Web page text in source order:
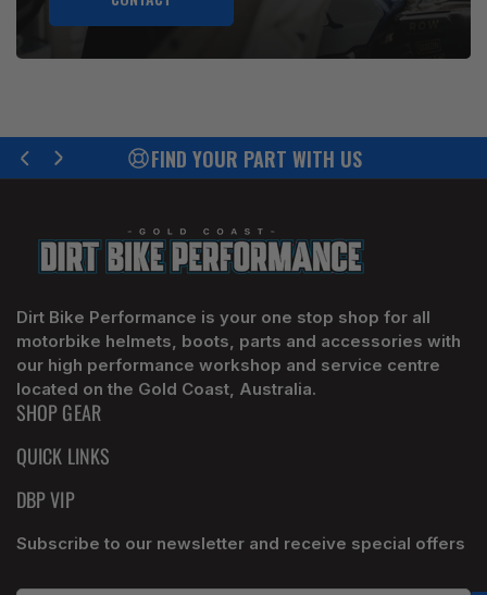
FIND YOUR PART WITH US
Previous
slide
Next
slide
Dirt Bike Performance is your one stop shop for all
motorbike helmets, boots, parts and accessories with
our high performance workshop and service centre
located on the Gold Coast, Australia.
SHOP GEAR
QUICK LINKS
DBP VIP
Subscribe to our newsletter and receive special offers